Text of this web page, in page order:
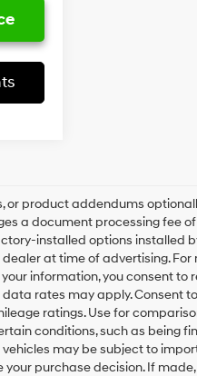
or product addendums
a document processing fee
installed options installed
at time of advertising. For
information, you consent to
rates may apply. Consent
ratings. Use for
conditions, such as being
may be subject to
purchase decision. If